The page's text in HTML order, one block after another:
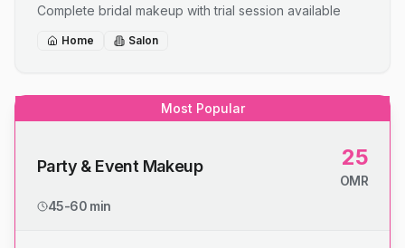
Complete bridal makeup with trial session available
Home Salon
Most Popular
Party & Event Makeup 25
OMR
45-60 min